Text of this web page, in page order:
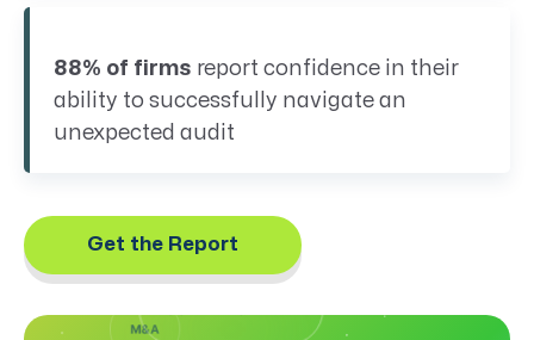
88% of firms report confidence in their
ability to successfully navigate an
unexpected audit
Get the Report
(RFO) CONFLICT
& OIL
M&A